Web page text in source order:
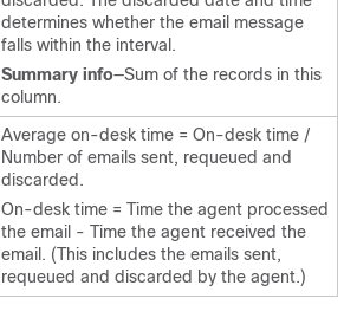
determines whether the email message
falls within the interval.
Summary info—Sum of the records in this
column.
Average on-desk time = On-desk time /
Number of emails sent, requeued and
discarded.
On-desk time = Time the agent processed
the email - Time the agent received the
email. (This includes the emails sent,
requeued and discarded by the agent.)